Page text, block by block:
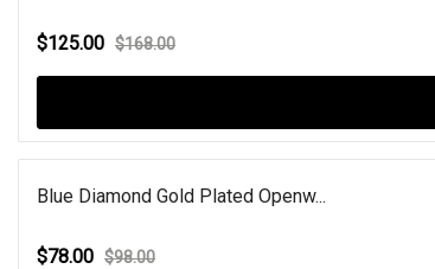
$125.00 $168.00
Blue Diamond Gold Plated Openw...
$78.00 $98.00